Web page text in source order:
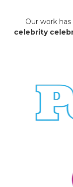
Our work
celebrity